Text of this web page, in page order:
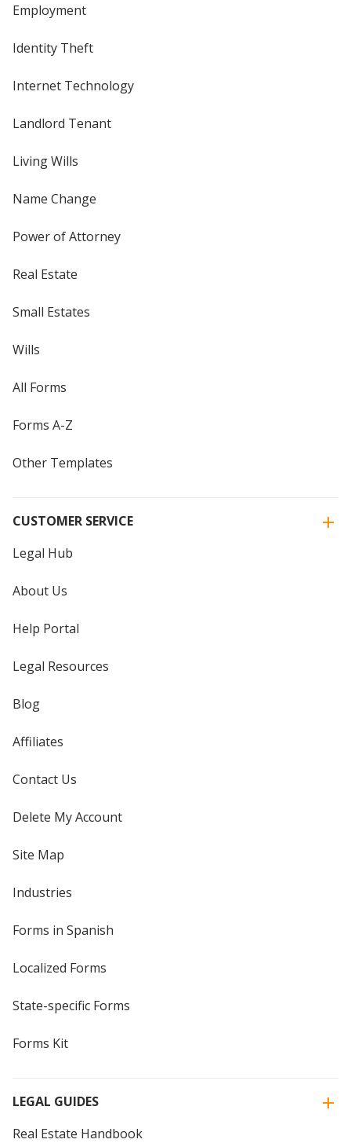
Employment
Identity Theft
Internet Technology
Landlord Tenant
Living Wills
Name Change
Power of Attorney
Real Estate
Small Estates
Wills
All Forms
Forms A-Z
Other Templates
CUSTOMER SERVICE
Legal Hub
About Us
Help Portal
Legal Resources
Blog
Affiliates
Contact Us
Delete My Account
Site Map
Industries
Forms in Spanish
Localized Forms
State-specific Forms
Forms Kit
LEGAL GUIDES
Real Estate Handbook